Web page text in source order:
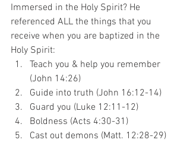
Immersed in the Holy Spirit? He
referenced ALL the things that you
receive when you are baptized in the
Holy Spirit:
Teach you & help you remember
(John 14:26)
Guide into truth (John 16:12-14)
Guard you (Luke 12:11-12)
Boldness (Acts 4:30-31)
Cast out demons (Matt. 12:28-29)